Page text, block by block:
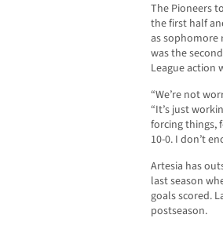
The Pioneers
the first half
as sophomore
was the
League action
“We’re not
“It’s just
forcing things,
10-0. I don’t
Artesia has
last season
goals scored.
postseason.